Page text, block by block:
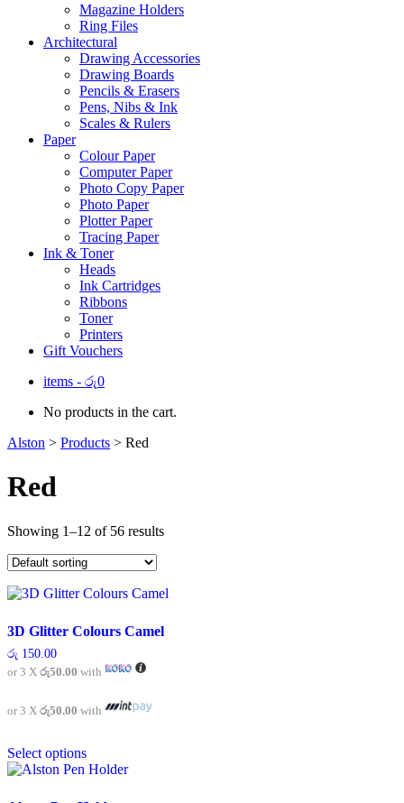
Magazine Holders
Ring Files
Architectural
Drawing Accessories
Drawing Boards
Pencils & Erasers
Pens, Nibs & Ink
Scales & Rulers
Paper
Colour Paper
Computer Paper
Photo Copy Paper
Photo Paper
Plotter Paper
Tracing Paper
Ink & Toner
Heads
Ink Cartridges
Ribbons
Toner
Printers
Gift Vouchers
items - රු0
No products in the cart.
Alston > Products > Red
Red
Showing 1–12 of 56 results
3D Glitter Colours Camel
රු 150.00
or 3 X රු50.00 with
or 3 X රු50.00 with
Select optionsproduct
has